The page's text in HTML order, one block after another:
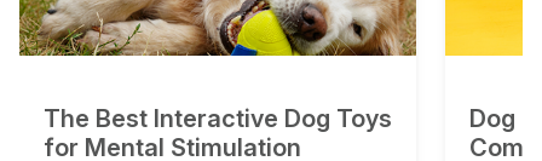
The Best Interactive Dog Toys
for Mental Stimulation
Dog